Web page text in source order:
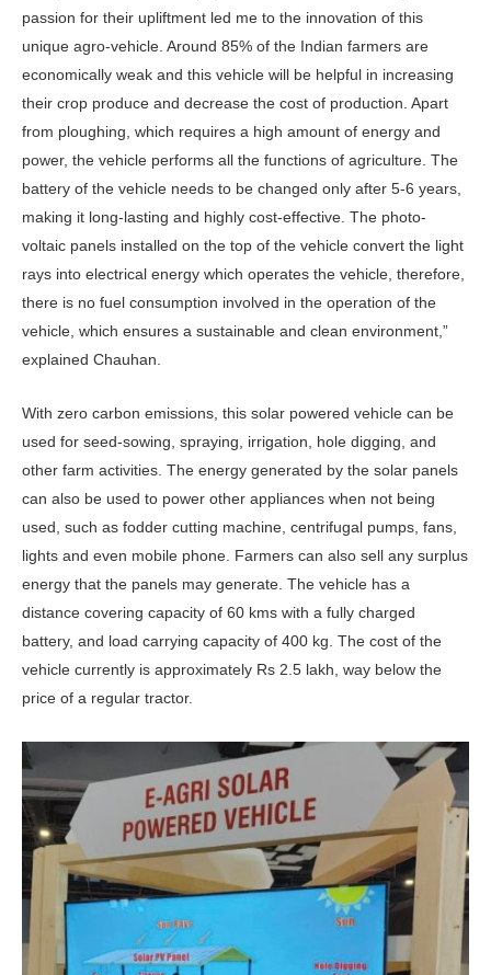
passion for their upliftment led me to the innovation of this
unique agro-vehicle. Around 85% of the Indian farmers are
economically weak and this vehicle will be helpful in increasing
their crop produce and decrease the cost of production. Apart
from ploughing, which requires a high amount of energy and
power, the vehicle performs all the functions of agriculture. The
battery of the vehicle needs to be changed only after 5-6 years,
making it long-lasting and highly cost-effective. The photo-
voltaic panels installed on the top of the vehicle convert the light
rays into electrical energy which operates the vehicle, therefore,
there is no fuel consumption involved in the operation of the
vehicle, which ensures a sustainable and clean environment,”
explained Chauhan.
With zero carbon emissions, this solar powered vehicle can be
used for seed-sowing, spraying, irrigation, hole digging, and
other farm activities. The energy generated by the solar panels
can also be used to power other appliances when not being
used, such as fodder cutting machine, centrifugal pumps, fans,
lights and even mobile phone. Farmers can also sell any surplus
energy that the panels may generate. The vehicle has a
distance covering capacity of 60 kms with a fully charged
battery, and load carrying capacity of 400 kg. The cost of the
vehicle currently is approximately Rs 2.5 lakh, way below the
price of a regular tractor.